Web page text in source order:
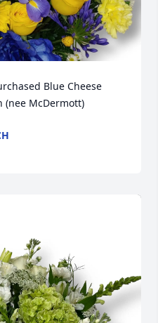
Blue Cheese
(nee McDermott)